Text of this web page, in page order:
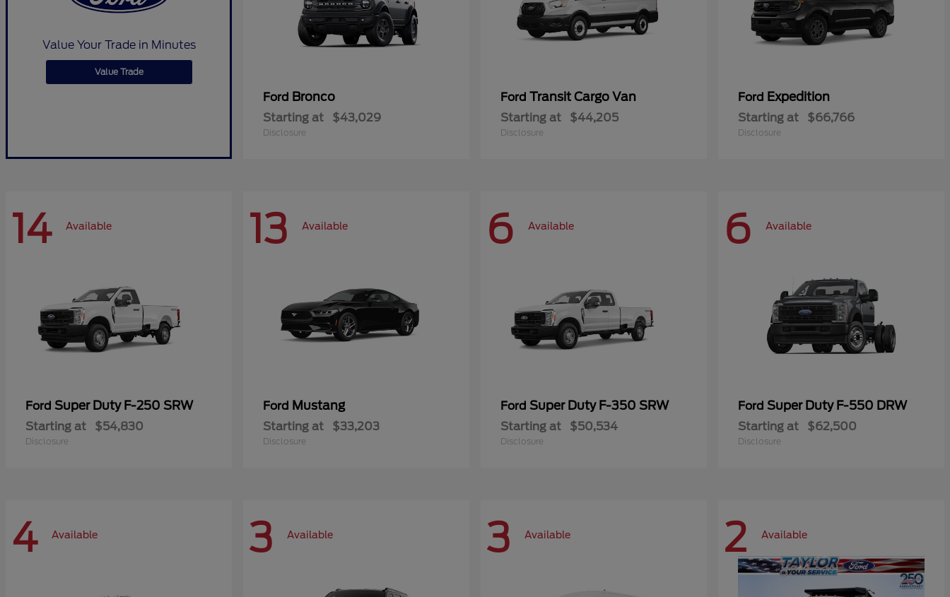
Value Your Trade in Minutes
Value Trade
Ford Bronco
Starting at $43,029
Disclosure
Ford Transit Cargo Van
Starting at $44,205
Disclosure
Ford Expedition
Starting at $66,766
Disclosure
14 Available
Ford Super Duty F-250 SRW
Starting at $54,830
Disclosure
13 Available
Ford Mustang
Starting at $33,203
Disclosure
6 Available
Ford Super Duty F-350 SRW
Starting at $50,534
Disclosure
6 Available
Ford Super Duty F-550 DRW
Starting at $62,500
Disclosure
4 Available 3 Available 3 Available 2 Available